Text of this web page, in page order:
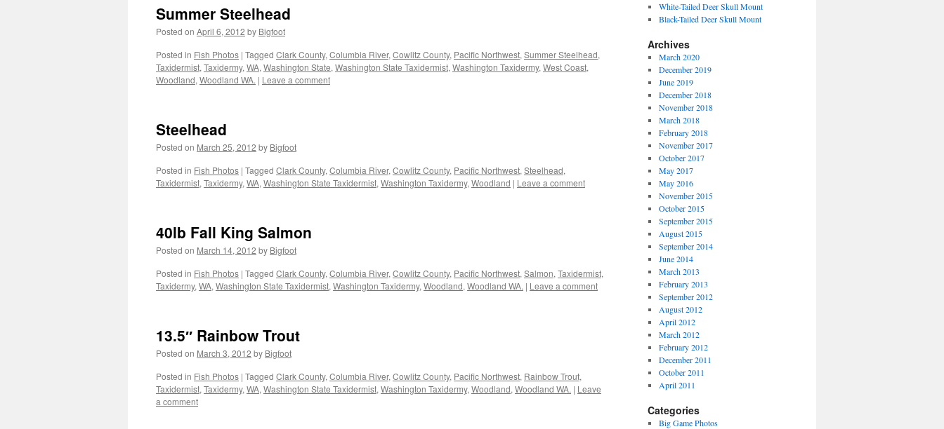
Summer Steelhead
Posted on April 6, 2012 by Bigfoot
Posted in Fish Photos | Tagged Clark County, Columbia River, Cowlitz County, Pacific Northwest, Summer Steelhead,
Taxidermist, Taxidermy, WA, Washington State, Washington State Taxidermist, Washington Taxidermy, West Coast,
Woodland, Woodland WA. | Leave a comment
Steelhead
Posted on March 25, 2012 by Bigfoot
Posted in Fish Photos | Tagged Clark County, Columbia River, Cowlitz County, Pacific Northwest, Steelhead,
Taxidermist, Taxidermy, WA, Washington State Taxidermist, Washington Taxidermy, Woodland | Leave a comment
40lb Fall King Salmon
Posted on March 14, 2012 by Bigfoot
Posted in Fish Photos | Tagged Clark County, Columbia River, Cowlitz County, Pacific Northwest, Salmon, Taxidermist,
Taxidermy, WA, Washington State Taxidermist, Washington Taxidermy, Woodland, Woodland WA. | Leave a comment
13.5″ Rainbow Trout
Posted on March 3, 2012 by Bigfoot
Posted in Fish Photos | Tagged Clark County, Columbia River, Cowlitz County, Pacific Northwest, Rainbow Trout,
Taxidermist, Taxidermy, WA, Washington State Taxidermist, Washington Taxidermy, Woodland, Woodland WA. | Leave
a comment
White-Tailed Deer Skull Mount
Black-Tailed Deer Skull Mount
Archives
March 2020
December 2019
June 2019
December 2018
November 2018
March 2018
February 2018
November 2017
October 2017
May 2017
May 2016
November 2015
October 2015
September 2015
August 2015
September 2014
June 2014
March 2013
February 2013
September 2012
August 2012
April 2012
March 2012
February 2012
December 2011
October 2011
April 2011
Categories
Big Game Photos